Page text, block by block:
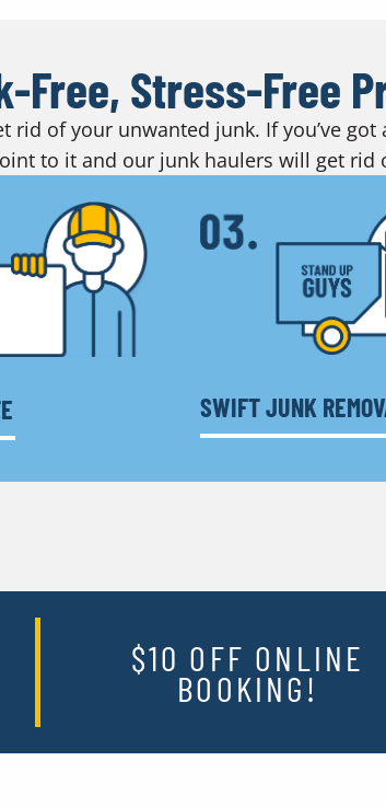
Free, Stress-Free
rid of your unwanted junk. If you’ve
to it and our junk haulers will get rid
SWIFT JUNK
$10 OFF ONLINE
BOOKING!